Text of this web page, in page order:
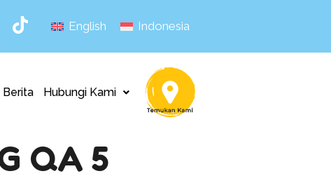
English Indonesia
Berita Hubungi Kami
QA 5